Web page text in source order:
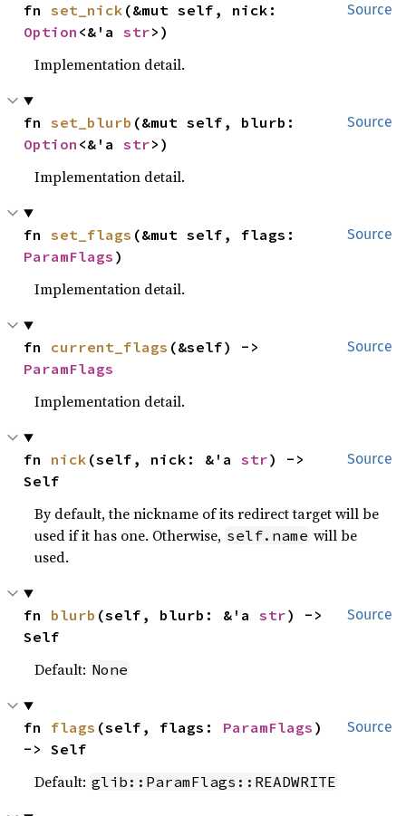
Source
fn set_nick
Option <&'a str>)
Implementation detail.
Source
fn set_blurb
Option <&'a str>)
Implementation detail.
Source
fn set_flags
ParamFlags )
Implementation detail.
Source
fn current_flags
ParamFlags
Implementation detail.
Source
fn nick (self, nick: &'a str) ->
Self
By default, the nickname of its redirect target will be
used if it has one. Otherwise, self.name will be
used.
Source
fn blurb (self, blurb: &'a str) ->
Self
Default: None
Source
fn flags (self, flags: ParamFlags )
-> Self
Default: glib::ParamFlags::READWRITE